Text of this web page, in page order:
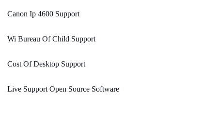
Canon Ip 4600 Support
Wi Bureau Of Child Support
Cost Of Desktop Support
Live Support Open Source Software